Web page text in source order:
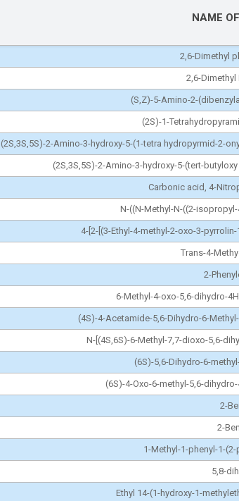
NAME
2,6-Dimethyl
2,6-Dimethyl
(S,Z)-5-Amino-2-
(2S)-1-
(2S,3S,5S)-2-Amino-3-hydroxy-5-(1-tetra hydropyrmid-2-
(2S,3S,5S)-2-Amino-3-hydroxy-5-(tert-
Carbonic acid, 4-
N-((N-Methyl-N-((2-
4-[2-[(3-Ethyl-4-methyl-2-oxo-3-
Trans-4-
2-
6-Methyl-4-oxo-5,6-dihydro-
(4S)-4-Acetamide-5,6-Dihydro-6-
N-[(4S,6S)-6-Methyl-7,7-dioxo-5,6-
(6S)-5,6-Dihydro-6-
(6S)-4-Oxo-6-methyl-5,6-
2-
2-
1-Methyl-1-phenyl-1-
5,8-
Ethyl 14-(1-hydroxy-1-